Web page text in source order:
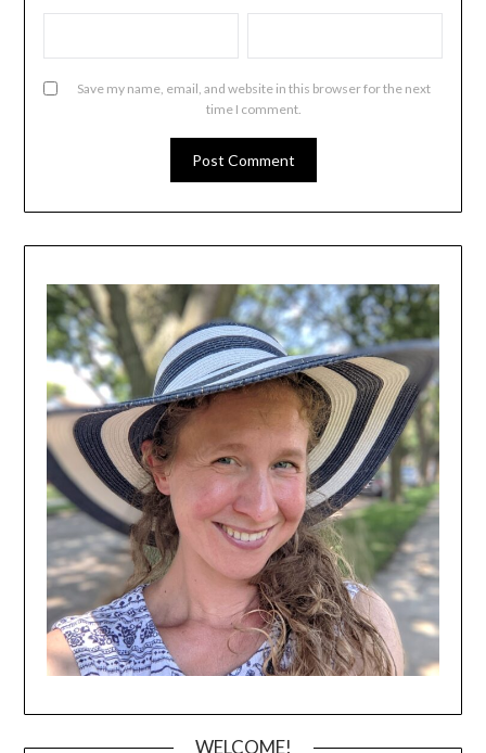
Save my name, email, and website in this browser for the next
time I comment.
WELCOME!